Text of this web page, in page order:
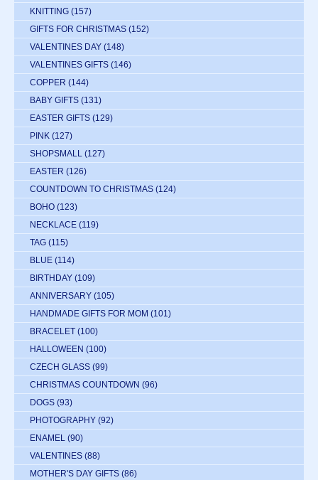
KNITTING (157)
GIFTS FOR CHRISTMAS (152)
VALENTINES DAY (148)
VALENTINES GIFTS (146)
COPPER (144)
BABY GIFTS (131)
EASTER GIFTS (129)
PINK (127)
SHOPSMALL (127)
EASTER (126)
COUNTDOWN TO CHRISTMAS (124)
BOHO (123)
NECKLACE (119)
TAG (115)
BLUE (114)
BIRTHDAY (109)
ANNIVERSARY (105)
HANDMADE GIFTS FOR MOM (101)
BRACELET (100)
HALLOWEEN (100)
CZECH GLASS (99)
CHRISTMAS COUNTDOWN (96)
DOGS (93)
PHOTOGRAPHY (92)
ENAMEL (90)
VALENTINES (88)
MOTHER'S DAY GIFTS (86)